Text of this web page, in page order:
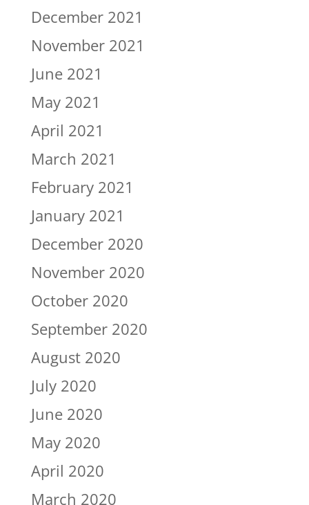
December 2021
November 2021
June 2021
May 2021
April 2021
March 2021
February 2021
January 2021
December 2020
November 2020
October 2020
September 2020
August 2020
July 2020
June 2020
May 2020
April 2020
March 2020